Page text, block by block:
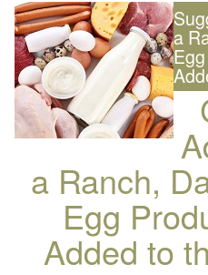
a
a Ranch,
Egg
Added to